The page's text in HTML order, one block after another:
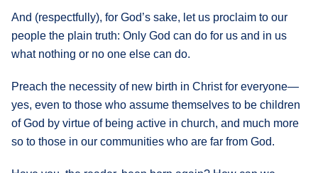
And (respectfully), for God’s sake, let us proclaim to our
people the plain truth: Only God can do for us and in us
what nothing or no one else can do.
Preach the necessity of new birth in Christ for everyone—
yes, even to those who assume themselves to be children
of God by virtue of being active in church, and much more
so to those in our communities who are far from God.